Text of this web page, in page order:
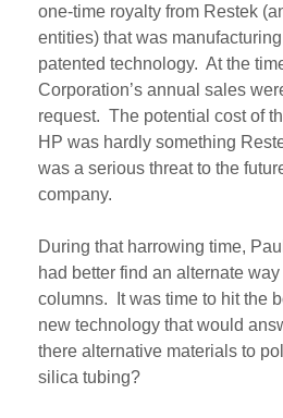
one-time royalty from Restek
entities) that was
patented technology. At the
Corporation’s annual sales
request. The potential cost of
HP was hardly something
was a serious threat to the
company.
During that harrowing time,
had better find an alternate
columns.
It was time to hit the
new technology that would
there alternative material s to
silica tubing?